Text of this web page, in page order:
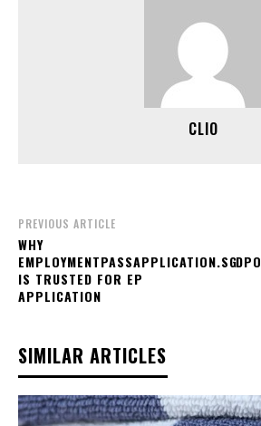
CLIO
PREVIOUS ARTICLE
WHY
EMPLOYMENTPASSAPPLICATION.SG
IS TRUSTED FOR EP
APPLICATION
SIMILAR ARTICLES